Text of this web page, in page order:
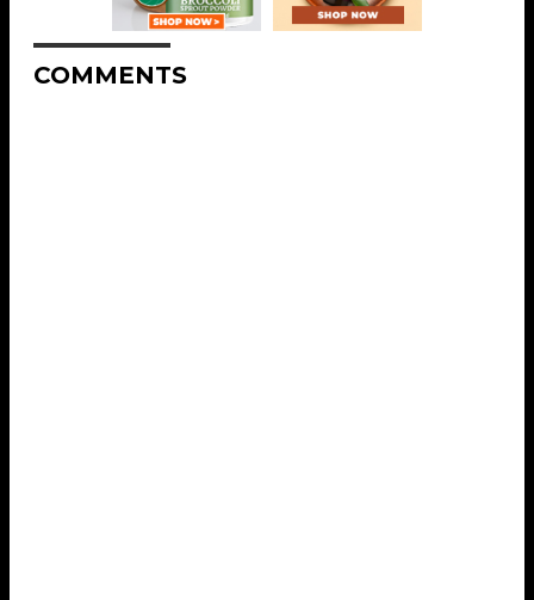
COMMENTS